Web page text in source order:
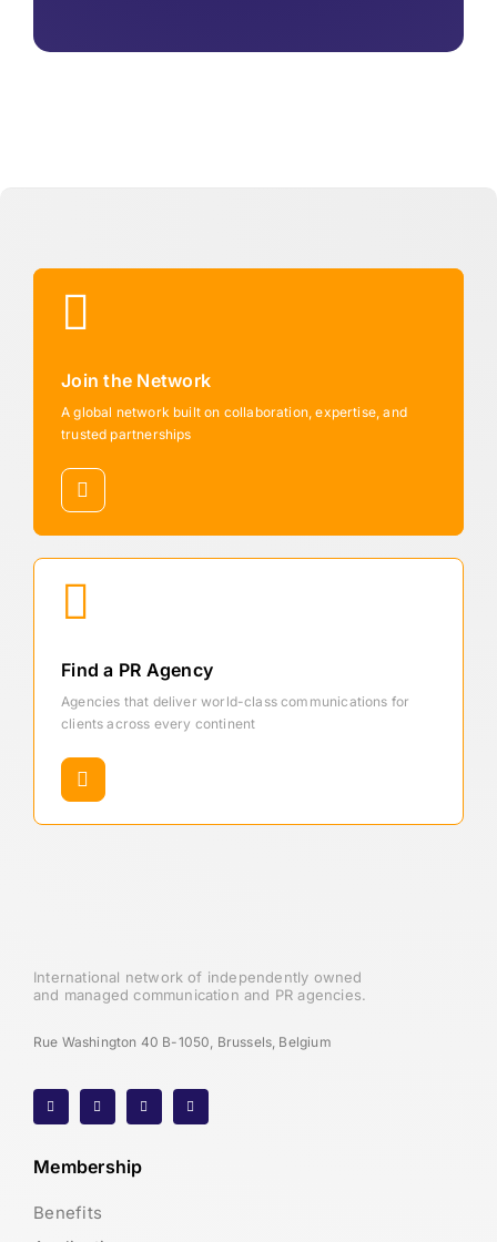
Join the Network
A global network built on collaboration, expertise, and
trusted partnerships
Find a PR Agency
Agencies that deliver world-class communications for
clients across every continent
International network of independently owned
and managed communication and PR agencies.
Rue Washington 40 B-1050, Brussels, Belgium
Membership
Benefits